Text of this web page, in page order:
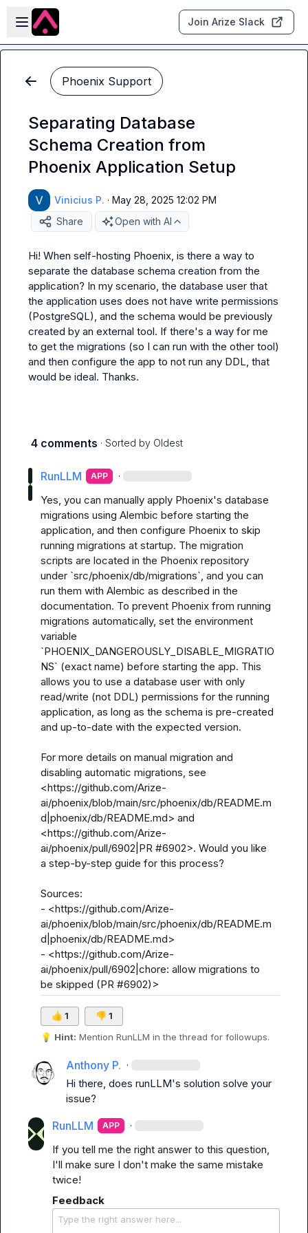
Skip to main content
Open sidebar
Join Arize Slack
Phoenix Support
Separating Database
Schema Creation from
Phoenix Application Setup
Vinicius P. · May 28, 2025 12:02 PM
Share
Open with AI
Hi! When self-hosting Phoenix, is there a way to
separate the database schema creation from the
application? In my scenario, the database user that
the application uses does not have write permissions
(PostgreSQL), and the schema would be previously
created by an external tool. If there's a way for me
to get the migrations (so I can run with the other tool)
and then configure the app to not run any DDL, that
would be ideal. Thanks.
4 comments · Sorted by Oldest
RunLLM APP ·
Yes, you can manually apply Phoenix's database
migrations using Alembic before starting the
application, and then configure Phoenix to skip
running migrations at startup. The migration
scripts are located in the Phoenix repository
under `src/phoenix/db/migrations`, and you can
run them with Alembic as described in the
documentation. To prevent Phoenix from running
migrations automatically, set the environment
variable
`PHOENIX_DANGEROUSLY_DISABLE_MIGRATIO
NS` (exact name) before starting the app. This
allows you to use a database user with only
read/write (not DDL) permissions for the running
application, as long as the schema is pre-created
and up-to-date with the expected version.
For more details on manual migration and
disabling automatic migrations, see
<https://github.com/Arize-
ai/phoenix/blob/main/src/phoenix/db/README.m
d|phoenix/db/README.md> and
<https://github.com/Arize-
ai/phoenix/pull/6902|PR #6902>. Would you like
a step-by-step guide for this process?
Sources:
- <https://github.com/Arize-
ai/phoenix/blob/main/src/phoenix/db/README.m
d|phoenix/db/README.md>
- <https://github.com/Arize-
ai/phoenix/pull/6902|chore: allow migrations to
be skipped (PR #6902)>
👍 1 👎 1
💡 Hint: Mention RunLLM in the thread for followups.
Anthony P. ·
Hi there, does runLLM's solution solve your
issue?
RunLLM APP ·
If you tell me the right answer to this question,
I'll make sure I don't make the same mistake
twice!
Feedback
Type the right answer here...